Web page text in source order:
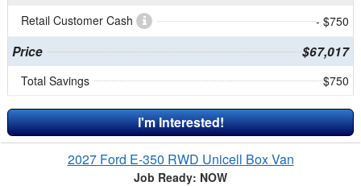
Retail Customer Cash
- $750
Price $67,017
Total Savings $750
I'm Interested!
2027 Ford E-350 RWD Unicell Box Van
Job Ready: NOW